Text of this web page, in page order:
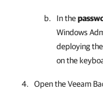
In the
Windows
deploying the
on the
Open theVeeam